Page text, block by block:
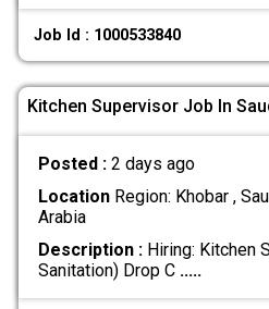
Job Id : 1000533840
Kitchen Supervisor Job In
Posted : 2 days ago
LocationRegion: Khobar ,
Arabia
Description :Hiring: Kitchen
Sanitation) Drop C .....